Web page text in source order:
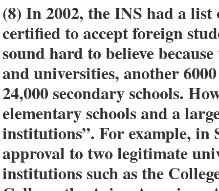
(8) In 2002, the INS had a
certified to accept foreign
sound hard to believe
and universities, another
24,000 secondary schools.
elementary schools and a
institutions”. For example, in
approval to two legitimate
institutions such as the